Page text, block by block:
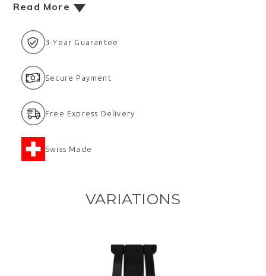
Read More
3-Year Guarantee
Secure Payment
Free Express Delivery
Swiss Made
VARIATIONS